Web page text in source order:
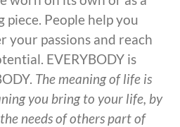
piece. People help you
your passions and reach
EVERYBODY is
The meaning of life is
you bring to your life, by
needs of others part of